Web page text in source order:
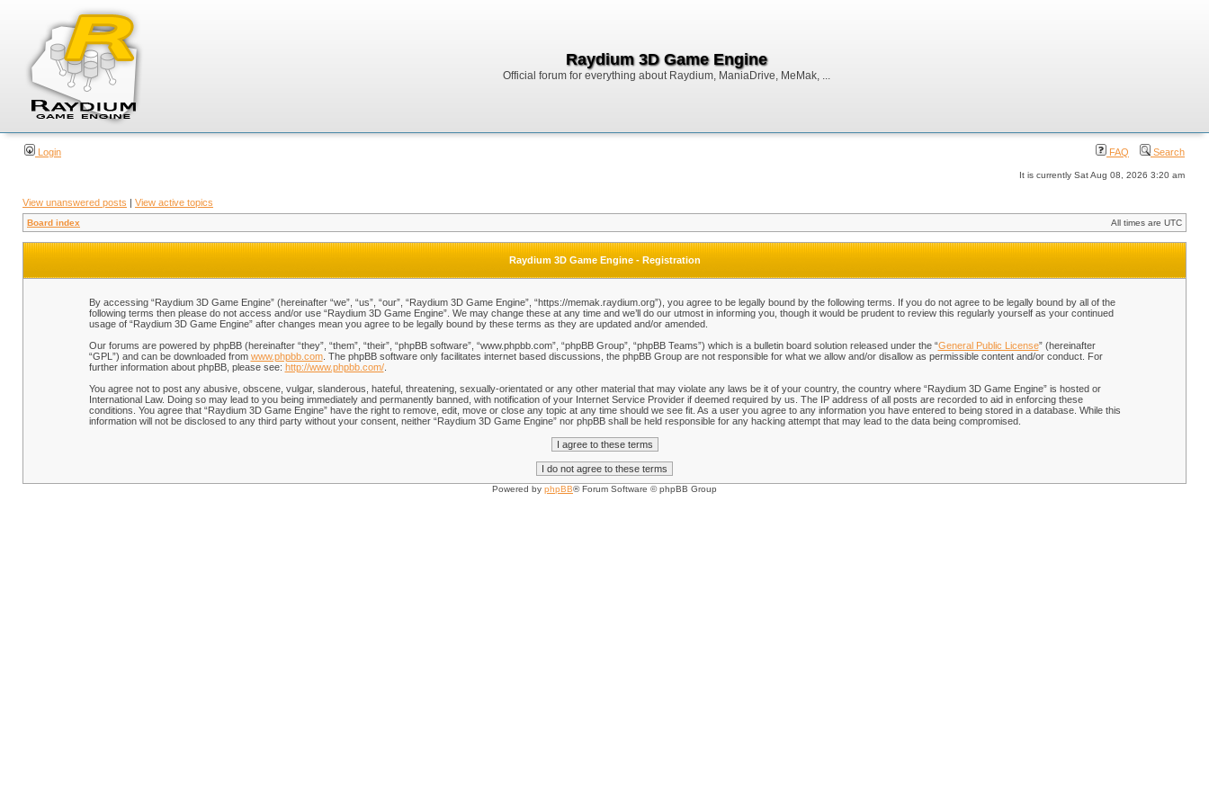
Raydium 3D Game Engine
Official forum for everything about Raydium, ManiaDrive, MeMak, ...
Login FAQ Search
It is currently Sat Aug 08, 2026 3:20 am
View unanswered posts | View active topics
Board index All times are UTC
Raydium 3D Game Engine - Registration
By accessing “Raydium 3D Game Engine” (hereinafter “we”, “us”, “our”, “Raydium 3D Game Engine”, “https://memak.raydium.org”), you agree to be legally bound by the following terms. If you do not agree to be legally bound by all of the
following terms then please do not access and/or use “Raydium 3D Game Engine”. We may change these at any time and we’ll do our utmost in informing you, though it would be prudent to review this regularly yourself as your continued
usage of “Raydium 3D Game Engine” after changes mean you agree to be legally bound by these terms as they are updated and/or amended.
Our forums are powered by phpBB (hereinafter “they”, “them”, “their”, “phpBB software”, “www.phpbb.com”, “phpBB Group”, “phpBB Teams”) which is a bulletin board solution released under the “General Public License” (hereinafter
“GPL”) and can be downloaded from www.phpbb.com. The phpBB software only facilitates internet based discussions, the phpBB Group are not responsible for what we allow and/or disallow as permissible content and/or conduct. For
further information about phpBB, please see: http://www.phpbb.com/.
You agree not to post any abusive, obscene, vulgar, slanderous, hateful, threatening, sexually-orientated or any other material that may violate any laws be it of your country, the country where “Raydium 3D Game Engine” is hosted or
International Law. Doing so may lead to you being immediately and permanently banned, with notification of your Internet Service Provider if deemed required by us. The IP address of all posts are recorded to aid in enforcing these
conditions. You agree that “Raydium 3D Game Engine” have the right to remove, edit, move or close any topic at any time should we see fit. As a user you agree to any information you have entered to being stored in a database. While this
information will not be disclosed to any third party without your consent, neither “Raydium 3D Game Engine” nor phpBB shall be held responsible for any hacking attempt that may lead to the data being compromised.
Powered by phpBB® Forum Software © phpBB Group